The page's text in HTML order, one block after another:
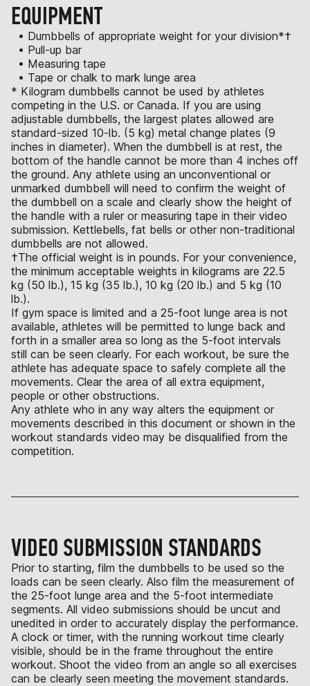
EQUIPMENT
• Dumbbells of appropriate weight for your division*†
• Pull-up bar
• Measuring tape
• Tape or chalk to mark lunge area
* Kilogram dumbbells cannot be used by athletes
competing in the U.S. or Canada. If you are using
adjustable dumbbells, the largest plates allowed are
standard-sized 10-lb. (5 kg) metal change plates (9
inches in diameter). When the dumbbell is at rest, the
bottom of the handle cannot be more than 4 inches off
the ground. Any athlete using an unconventional or
unmarked dumbbell will need to confirm the weight of
the dumbbell on a scale and clearly show the height of
the handle with a ruler or measuring tape in their video
submission. Kettlebells, fat bells or other non-traditional
dumbbells are not allowed.
†The official weight is in pounds. For your convenience,
the minimum acceptable weights in kilograms are 22.5
kg (50 lb.), 15 kg (35 lb.), 10 kg (20 lb.) and 5 kg (10
lb.).
If gym space is limited and a 25-foot lunge area is not
available, athletes will be permitted to lunge back and
forth in a smaller area so long as the 5-foot intervals
still can be seen clearly. For each workout, be sure the
athlete has adequate space to safely complete all the
movements. Clear the area of all extra equipment,
people or other obstructions.
Any athlete who in any way alters the equipment or
movements described in this document or shown in the
workout standards video may be disqualified from the
competition.
VIDEO SUBMISSION STANDARDS
Prior to starting, film the dumbbells to be used so the
loads can be seen clearly. Also film the measurement of
the 25-foot lunge area and the 5-foot intermediate
segments. All video submissions should be uncut and
unedited in order to accurately display the performance.
A clock or timer, with the running workout time clearly
visible, should be in the frame throughout the entire
workout. Shoot the video from an angle so all exercises
can be clearly seen meeting the movement standards.